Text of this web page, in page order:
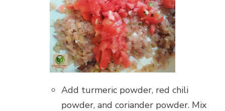
Add turmeric powder, red chili
powder, and coriander powder. Mix